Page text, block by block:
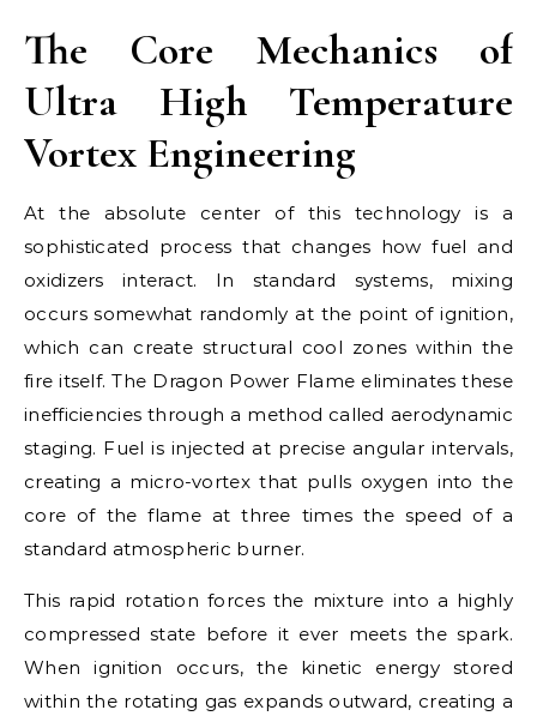
The Core Mechanics of
Ultra High Temperature
Vortex Engineering
At the absolute center of this technology is a
sophisticated process that changes how fuel and
oxidizers interact. In standard systems, mixing
occurs somewhat randomly at the point of ignition,
which can create structural cool zones within the
fire itself. The Dragon Power Flame eliminates these
inefficiencies through a method called aerodynamic
staging. Fuel is injected at precise angular intervals,
creating a micro-vortex that pulls oxygen into the
core of the flame at three times the speed of a
standard atmospheric burner.
This rapid rotation forces the mixture into a highly
compressed state before it ever meets the spark.
When ignition occurs, the kinetic energy stored
within the rotating gas expands outward, creating a